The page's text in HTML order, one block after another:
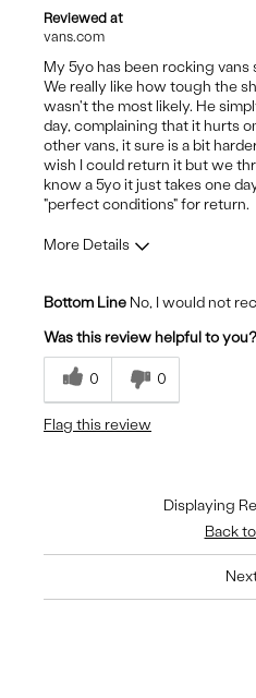
Reviewed at
vans.com
My 5yo has been rocking
We really like how tough the
wasn't the most likely. He
day, complaining that it hurts
other vans, it sure is a bit
wish I could return it but we
know a 5yo it just takes one
"perfect conditions" for return.
More Details
Stylish
Cons
Bottom Line No, I would not
Was this review helpful to you?
0 0
Flag this review
Displaying
Back